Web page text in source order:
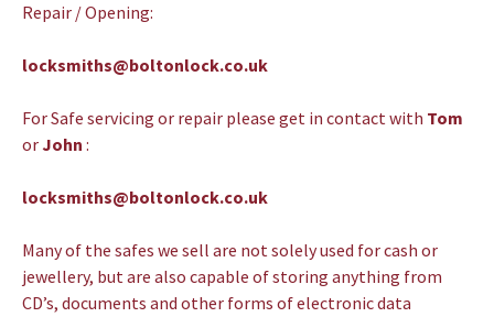
Repair / Opening:
locksmiths@boltonlock.co.uk
For Safe servicing or repair please get in contactwith Tom
orJohn :
locksmiths@boltonlock.co.uk
Many of the safes we sell are not solely used for cash or
jewellery, but are also capable of storing anything from
CD’s, documents and other forms of electronic data